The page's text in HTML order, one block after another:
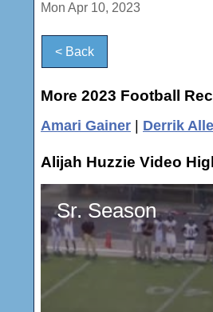
Mon Apr 10, 2023
< Back
More 2023 Football
Amari Gainer | Derrik
Alijah Huzzie Video